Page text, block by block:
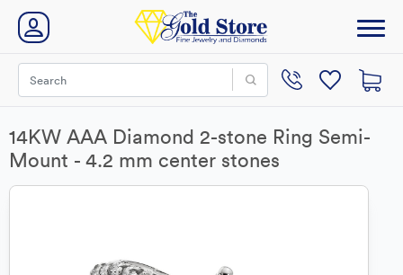
14KW AAA Diamond 2-stone Ring Semi-
Mount - 4.2 mm center stones